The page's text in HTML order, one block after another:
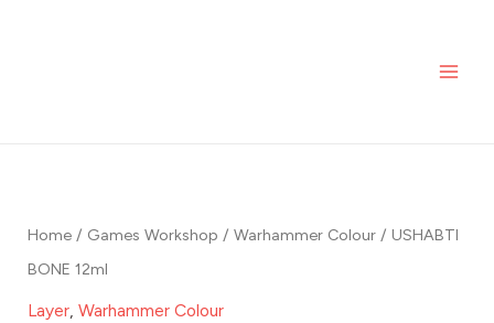
Home / Games Workshop / Warhammer Colour / USHABTI
BONE 12ml
Layer, Warhammer Colour